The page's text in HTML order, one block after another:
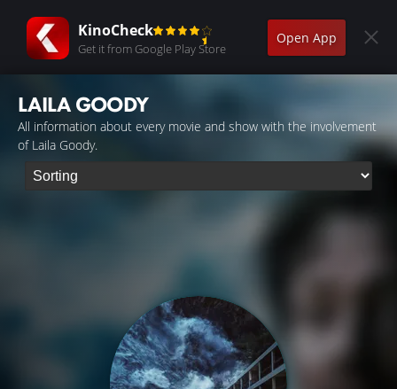
KinoCheck
Get it from Google Play Store
Open App
LAILA GOODY
All information about every movie and show with the involvement
of Laila Goody.